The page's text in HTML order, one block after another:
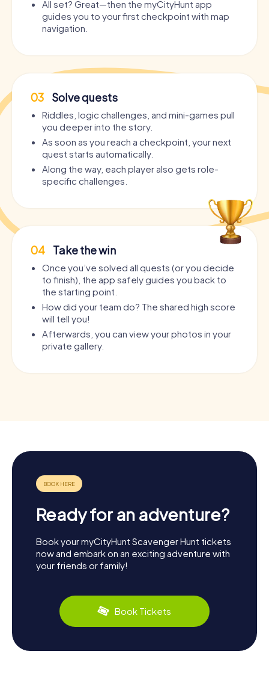
All set? Great—then the myCityHunt app
guides you to your first checkpoint with map
navigation.
03 Solve quests
Riddles, logic challenges, and mini-games pull
you deeper into the story.
As soon as you reach a checkpoint, your next
quest starts automatically.
Along the way, each player also gets role-
specific challenges.
04 Take the win
Once you’ve solved all quests (or you decide
to finish), the app safely guides you back to
the starting point.
How did your team do? The shared high score
will tell you!
Afterwards, you can view your photos in your
private gallery.
Ready for an adventure?
Book your myCityHunt Scavenger Hunt tickets
now and embark on an exciting adventure with
your friends or family!
Book Tickets